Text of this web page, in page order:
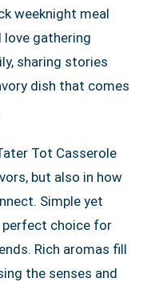
weeknight meal
love gathering
sharing stories
dish that comes
Tot Casserole
but also in how
Simple yet
choice for
Rich aromas fill
the senses and